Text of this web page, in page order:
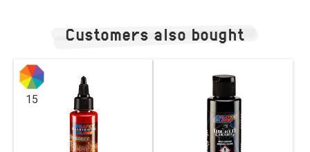
Customers also bought
15